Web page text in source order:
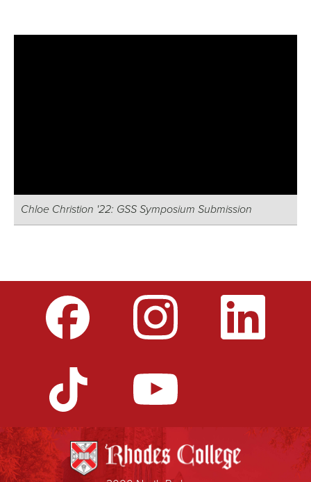
Chloe Christion '22: GSS Symposium Submission